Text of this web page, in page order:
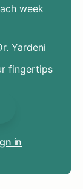
week
Yardeni
fingertips
in